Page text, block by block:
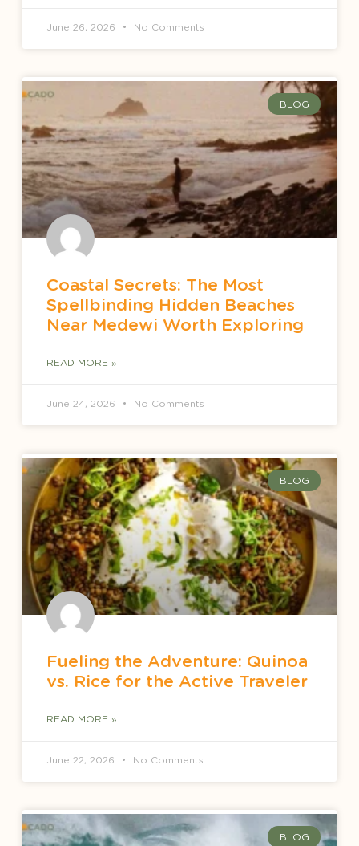
June 26, 2026 No Comments
BLOG
Coastal Secrets: The Most
Spellbinding Hidden Beaches
Near Medewi Worth Exploring
READ MORE »
June 24, 2026 No Comments
BLOG
Fueling the Adventure: Quinoa
vs. Rice for the Active Traveler
READ MORE »
June 22, 2026 No Comments
BLOG